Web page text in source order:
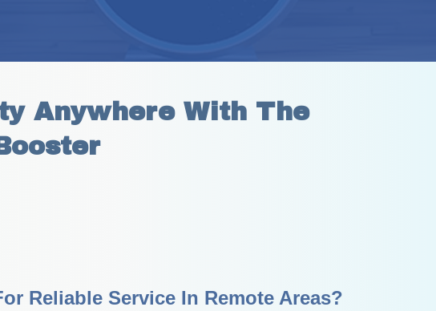
Anywhere With The
Reliable Service In Remote Areas?